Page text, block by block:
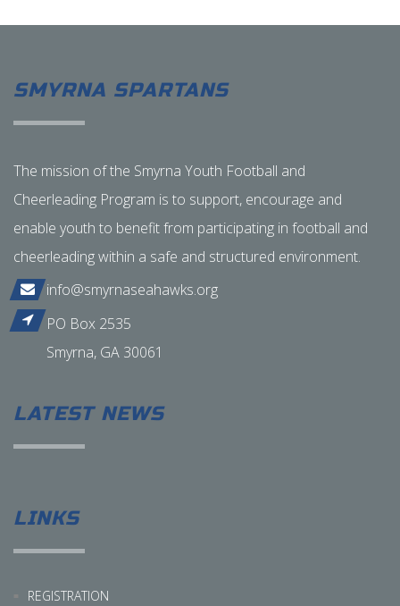
SMYRNA SPARTANS
The mission of the Smyrna Youth Football and
Cheerleading Program is to support, encourage and
enable youth to benefit from participating in football and
cheerleading within a safe and structured environment.
info@smyrnaseahawks.org
PO Box 2535
Smyrna, GA 30061
LATEST NEWS
LINKS
REGISTRATION